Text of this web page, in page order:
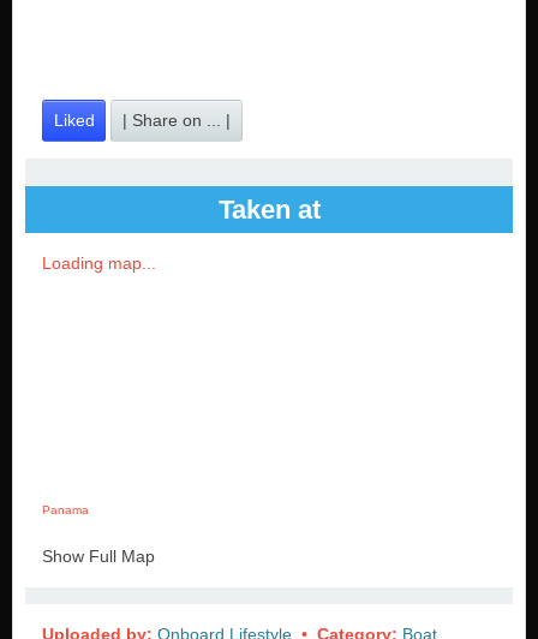
Liked | Share on ... |
Taken at
Loading map...
Panama
Show Full Map
Uploaded by: Onboard Lifestyle • Category: Boat